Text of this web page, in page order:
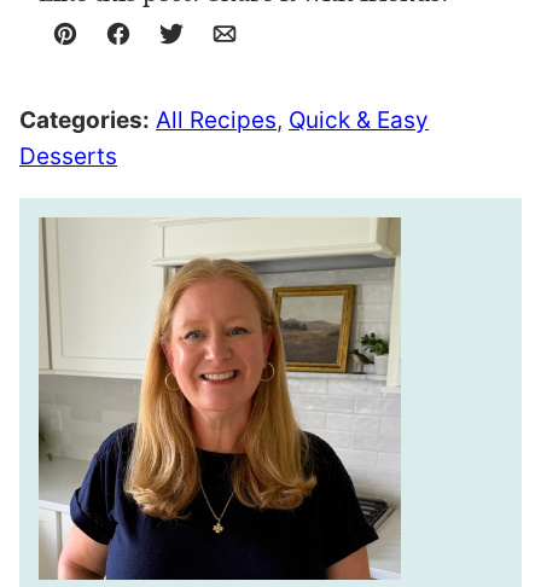
Pin Facebook
TweetEmail
Categories: All Recipes, Quick & Easy
Desserts